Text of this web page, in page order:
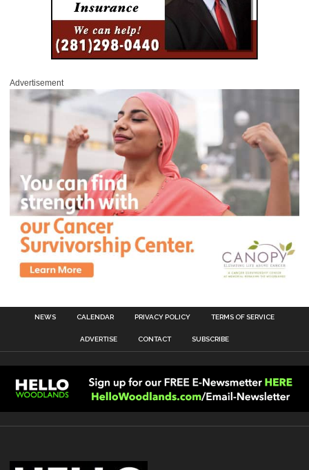
Advertisement
NEWS CALENDAR PRIVACY POLICY TERMS OF SERVICE
ADVERTISE CONTACT SUBSCRIBE